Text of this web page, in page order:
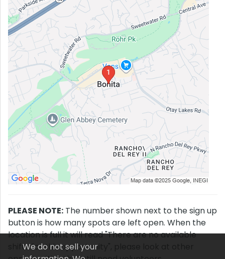
PLEASE NOTE: The number shown next to the sign up
button is how many spots are left open. When the
location is full it will read "There are no available
shifts for this opportunity", please look at other
We do not sell your